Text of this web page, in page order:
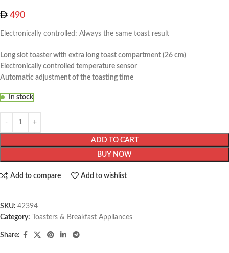
490
Electronically controlled: Always the same toast result
Long slot toaster with extra long toast compartment (26 cm)
Electronically controlled temperature sensor
Automatic adjustment of the toasting time
In stock
ADD TO CART
BUY NOW
Add to compare Add to wishlist
SKU: 42394
Category:
Toasters & Breakfast Appliances
Share: